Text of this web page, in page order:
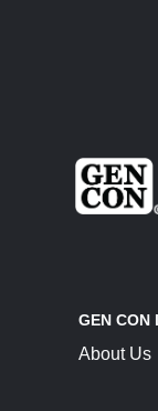
GEN CON
About Us